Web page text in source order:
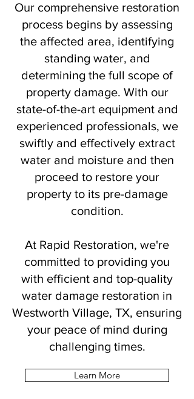
Our comprehensive restoration
process begins by assessing
the affected area, identifying
standing water, and
determining the full scope of
property damage. With our
state-of-the-art equipment and
experienced professionals, we
swiftly and effectively extract
water and moisture and then
proceed to restore your
property to its pre-damage
condition.
At Rapid Restoration, we're
committed to providing you
with efficient and top-quality
water damage restoration in
Westworth Village, TX, ensuring
your peace of mind during
challenging times.
Learn More